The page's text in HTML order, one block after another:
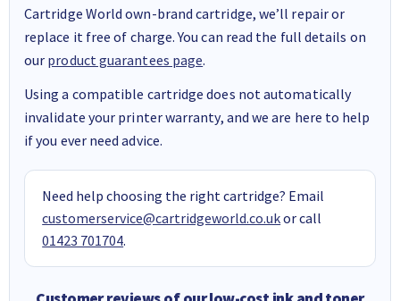
Cartridge World own-brand cartridge, we’ll repair or
replace it free of charge. You can read the full details on
our product guarantees page.
Using a compatible cartridge does not automatically
invalidate your printer warranty, and we are here to help
if you ever need advice.
Need help choosing the right cartridge? Email
customerservice@cartridgeworld.co.ukor call
01423 701704.